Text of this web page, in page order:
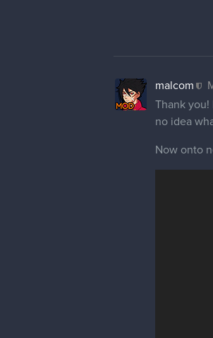
malcom
Thank you!
no idea
Now onto